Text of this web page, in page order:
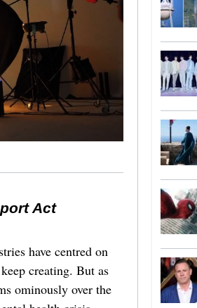
Act
have centred on
creating. But as
ominously over the